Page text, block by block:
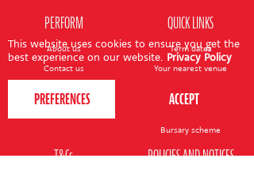
This website uses cookies to ensure you get the
best experience on our website. Privacy Policy
PERFORM
About us
Contact us
QUICK LINKS
Term dates
Your nearest venue
Bursary scheme
T&Cs POLICIES AND NOTICES